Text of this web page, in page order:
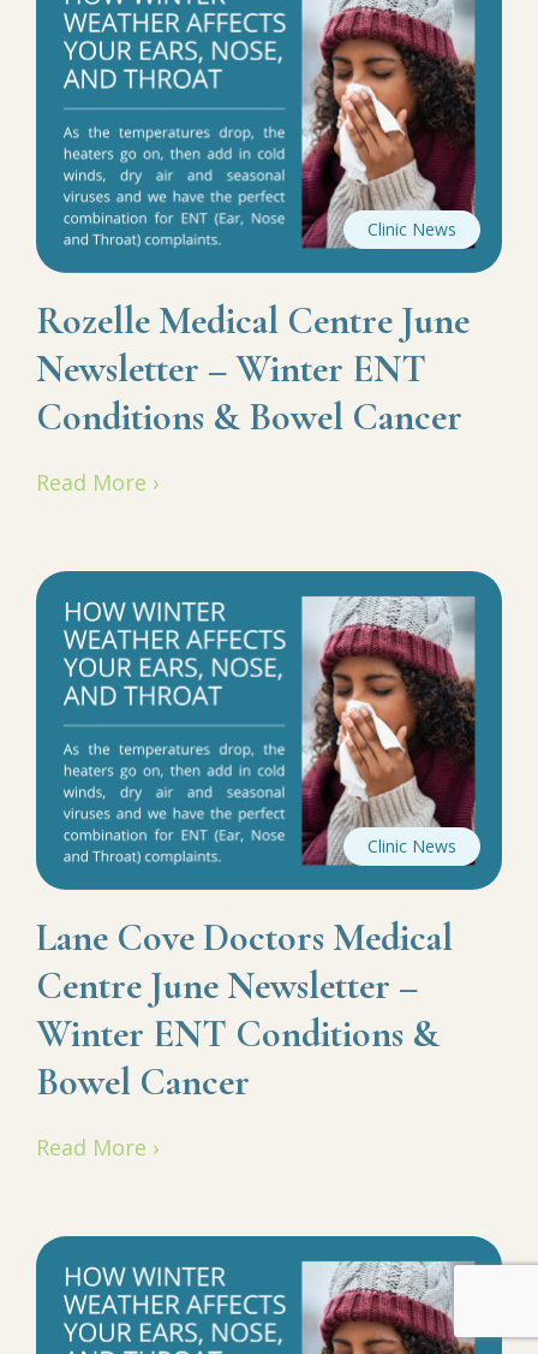
Clinic News
Rozelle Medical Centre June
Newsletter – Winter ENT
Conditions & Bowel Cancer
Read More ›
Clinic News
Lane Cove Doctors Medical
Centre June Newsletter –
Winter ENT Conditions &
Bowel Cancer
Read More ›